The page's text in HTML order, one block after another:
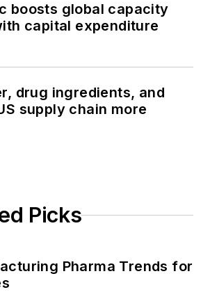
boosts global capacity
capital expenditure
drug ingredients, and
supply chain more
Picks
Pharma Trends for